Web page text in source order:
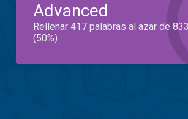
Advanced
Rellenar 417 palabras al azar de 833
(50%)